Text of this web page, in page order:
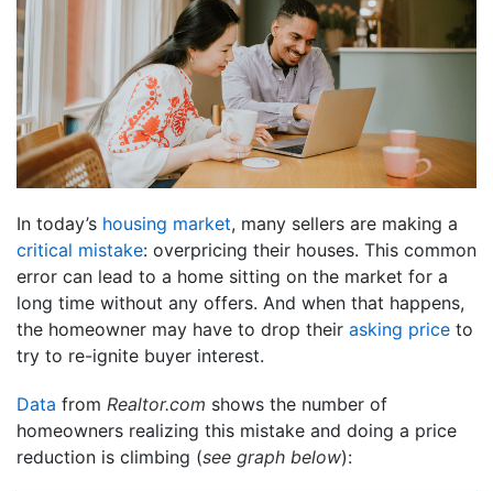
In today’s housing market, many sellers are making a
critical mistake: overpricing their houses. This common
error can lead to a home sitting on the market for a
long time without any offers. And when that happens,
the homeowner may have to drop their asking price to
try to re-ignite buyer interest.
Data from Realtor.com shows the number of
homeowners realizing this mistake and doing a price
reduction is climbing (see graph below):